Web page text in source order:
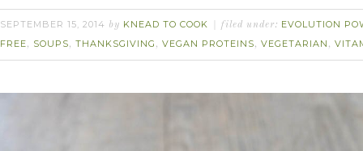
SEPTEMBER 15, 2014 by KNEAD TO COOK filed under: EVOLUTION
FREE, SOUPS, THANKSGIVING , VEGAN PROTEINS, VEGETARIAN ,